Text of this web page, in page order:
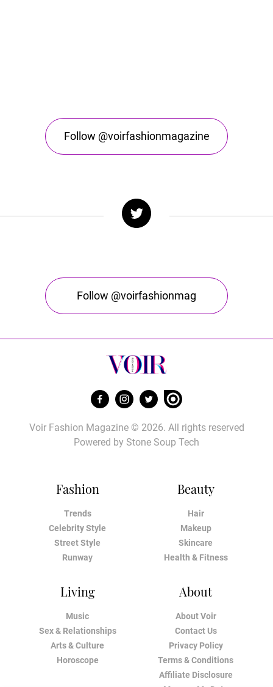
Follow @voirfashionmagazine
Follow @voirfashionmag
Fashion
Trends
Celebrity Style
Street Style
Runway
Beauty
Hair
Makeup
Skincare
Health & Fitness
Living
Music
Sex & Relationships
Arts & Culture
Horoscope
About
About Voir
Contact Us
Privacy Policy
Terms & Conditions
Affiliate Disclosure
Voir Fashion Magazine © 2026. All rights reserved
Powered by Stone Soup Tech